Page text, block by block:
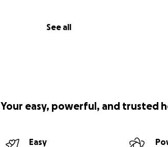
See all
Your easy, powerful, and trusted
Easy